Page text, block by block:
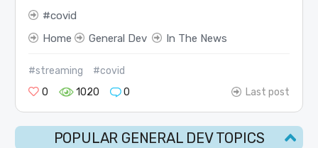
covid
Home
General Dev In The News
#streaming
#covid
0
1020 0 Last post
POPULAR GENERAL DEV TOPICS